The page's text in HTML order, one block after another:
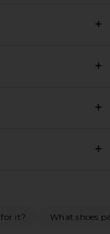
for it? What shoes